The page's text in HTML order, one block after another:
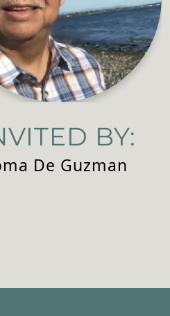
BY:
De Guzman